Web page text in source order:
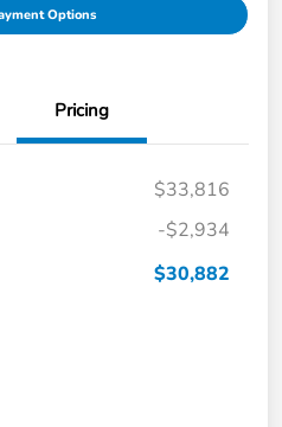
Options
Pricing
$33,816
-$2,934
$30,882